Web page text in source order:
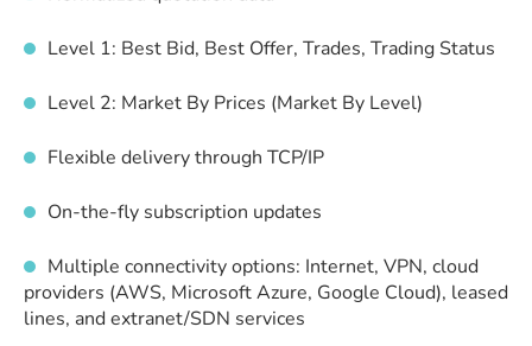
Level 1: Best Bid, Best Offer, Trades, Trading Status
Level 2: Market By Prices (Market By Level)
Flexible delivery through TCP/IP
On-the-fly subscription updates
Multiple connectivity options: Internet, VPN, cloud
providers (AWS, Microsoft Azure, Google Cloud), leased
lines, and extranet/SDN services